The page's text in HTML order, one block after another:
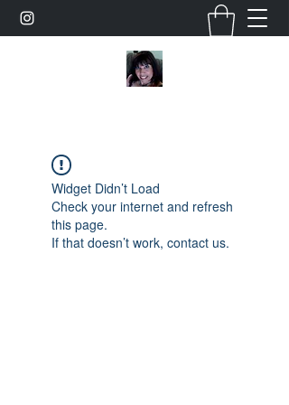
Widget Didn’t Load
Check your internet and refresh
this page.
If that doesn’t work, contact us.